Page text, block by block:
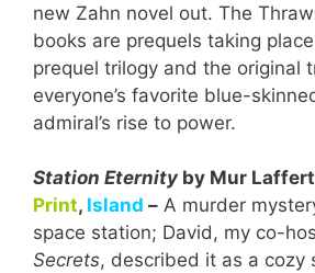
new Zahn novel out. The
books are prequels taking
prequel trilogy and the original
everyone’s favorite blue-
admiral’s rise to power.
Station Eternity by Mur
Print, Island – A murder
space station; David, my co-
Secrets, described it as a cozy